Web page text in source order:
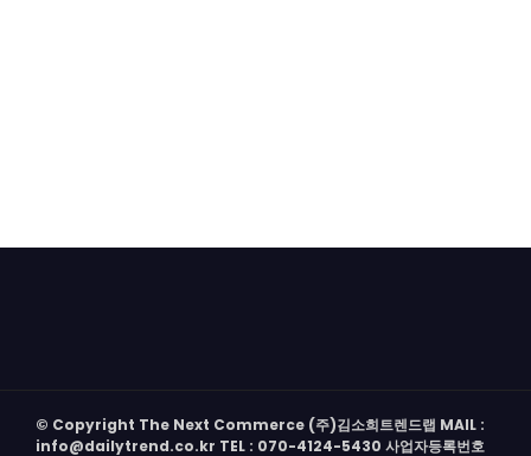
© Copyright The Next Commerce (주)김소희트렌드랩 MAIL :
info@dailytrend.co.kr TEL : 070-4124-5430 사업자등록번호